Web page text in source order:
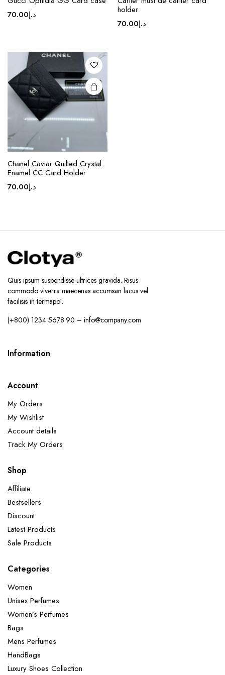
د.إ70.00
holder
د.إ70.00
product
The
options
may be
chosen
on the
product
Chanel Caviar Quilted Crystal
Enamel CC Card Holder
د.إ70.00
Quis ipsum suspendisse ultrices gravida. Risus
commodo viverra maecenas accumsan lacus vel
facilisis in termapol.
(+800) 1234 5678 90 – info@company.com
Information
Account
My Orders
My Wishlist
Account details
Track My Orders
Shop
Affiliate
Bestsellers
Discount
Latest Products
Sale Products
Categories
Women
Unisex Perfumes
Women’s Perfumes
Bags
Mens Perfumes
HandBags
Luxury Shoes Collection